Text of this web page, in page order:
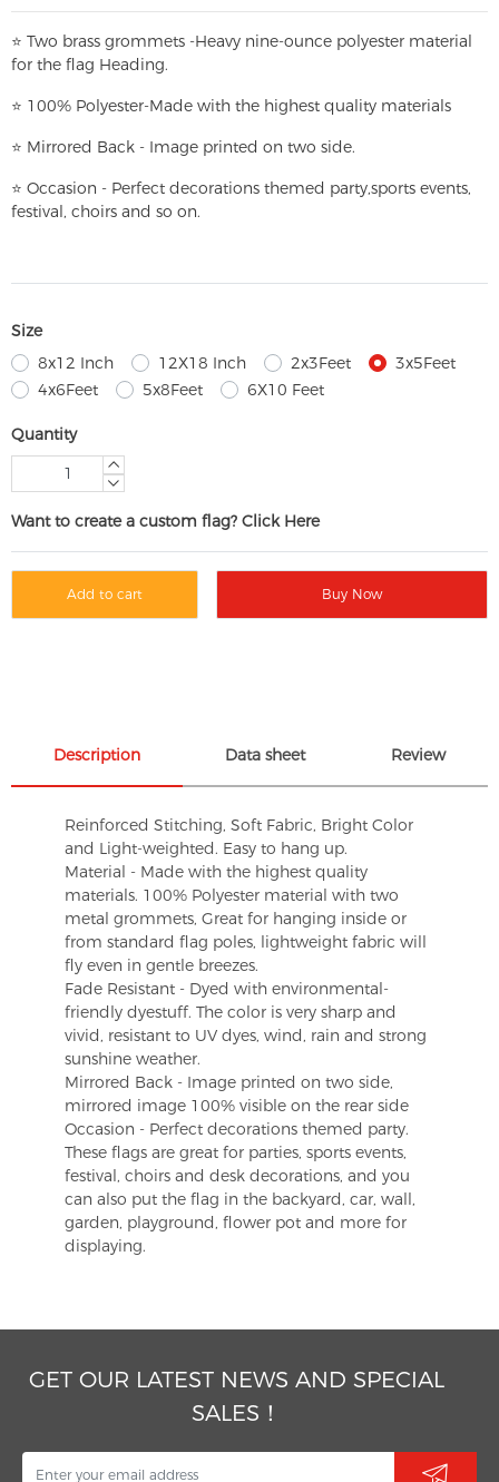
⭐ Two brass grommets -Heavy nine-ounce polyester material
for the flag Heading.
⭐ 100% Polyester-Made with the highest quality materials
⭐ Mirrored Back - Image printed on two side.
⭐ Occasion - Perfect decorations themed party,sports events,
festival, choirs and so on.
Size
8x12 Inch
12X18 Inch 2x3Feet
3x5Feet
4x6Feet
5x8Feet 6X10 Feet
Quantity
Want to create a custom flag? Click Here
Add to cart Buy Now
Description Data sheet Review
Reinforced Stitching, Soft Fabric, Bright Color
and Light-weighted. Easy to hang up.
Material - Made with the highest quality
materials. 100% Polyester material with two
metal grommets, Great for hanging inside or
from standard flag poles, lightweight fabric will
fly even in gentle breezes.
Fade Resistant - Dyed with environmental-
friendly dyestuff. The color is very sharp and
vivid, resistant to UV dyes, wind, rain and strong
sunshine weather.
Mirrored Back - Image printed on two side,
mirrored image 100% visible on the rear side
Occasion - Perfect decorations themed party.
These flags are great for parties, sports events,
festival, choirs and desk decorations, and you
can also put the flag in the backyard, car, wall,
garden, playground, flower pot and more for
displaying.
GET OUR LATEST NEWS AND SPECIAL
SALES！